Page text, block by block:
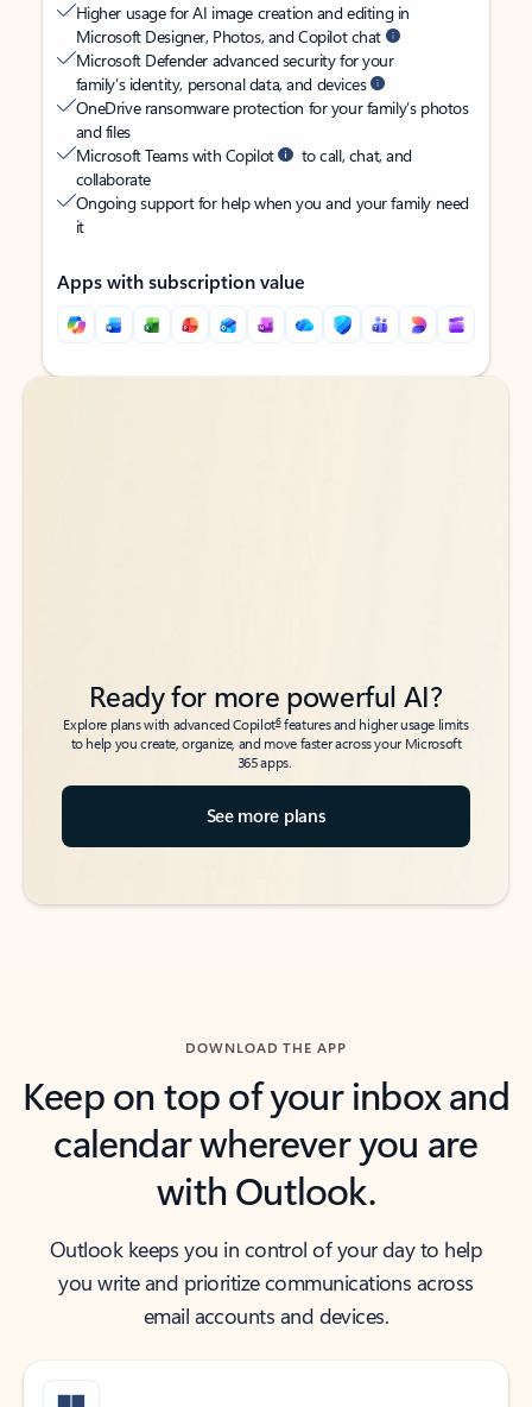
Higher usage for AI image creation and editing in
Microsoft Designer, Photos, and Copilot chat
Microsoft Defender advanced security for your
family’s identity, personal data, and devices
OneDrive ransomware protection for your family’s photos
and files
Microsoft Teams with Copilot
to call, chat, and
collaborate
Ongoing support for help when you and your family need
it
Apps with subscription value
Back to tabs
Back to tabs
Ready for more powerful AI?
Explore plans with advanced Copilot6features and higher usage limits
to help you create, organize, and move faster across your Microsoft
365 apps.
See more plans
DOWNLOAD THE APP
Keep on top of your inbox and
calendar wherever you are
with Outlook.
Outlook keeps you in control of your day to help
you write and prioritize communications across
email accounts and devices.